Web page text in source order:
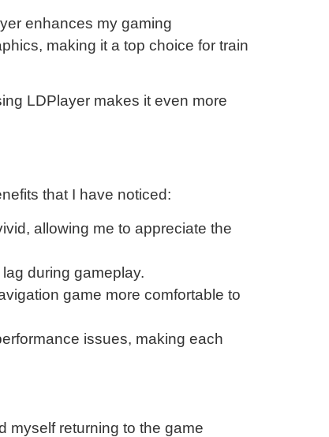
enhances my gaming
making it a top choice for train
LDPlayer makes it even more
that I have noticed:
allowing me to appreciate the
during gameplay.
game more comfortable to
issues, making each
myself returning to the game